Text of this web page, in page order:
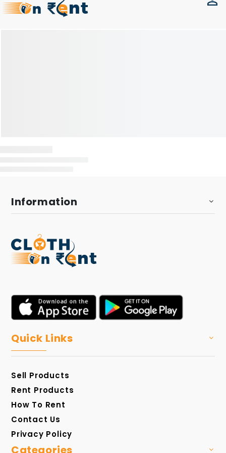
Information
Quick Links
Sell Products
Rent Products
How To Rent
Contact Us
Privacy Policy
Categories